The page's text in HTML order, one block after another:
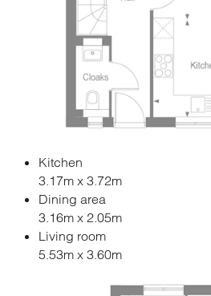
Kitchen
3.17m x 3.72m
Dining area
3.16m x 2.05m
Living room
5.53m x 3.60m